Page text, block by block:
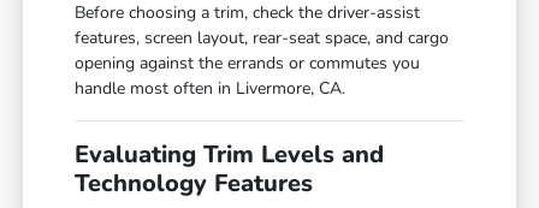
Before choosing a trim, check the driver-assist
features, screen layout, rear-seat space, and cargo
opening against the errands or commutes you
handle most often in Livermore, CA.
Evaluating Trim Levels and
Technology Features